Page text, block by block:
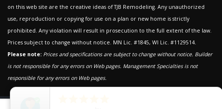
on this web site are the creative ideas of TJB Remodeling. Any unauthorized
use, reproduction or copying for use on a plan or new home is strictly
prohibited. Any violation will result in prosecution to the full extent of the law.
Prices subject to change without notice. MN Lic. #1845, WI Lic. #1129514.
Please note: Prices and specifications are subject to change without notice. Builder
is not responsible for any errors on Web pages. Management Specialties is not
responsible for any errors on Web pages.